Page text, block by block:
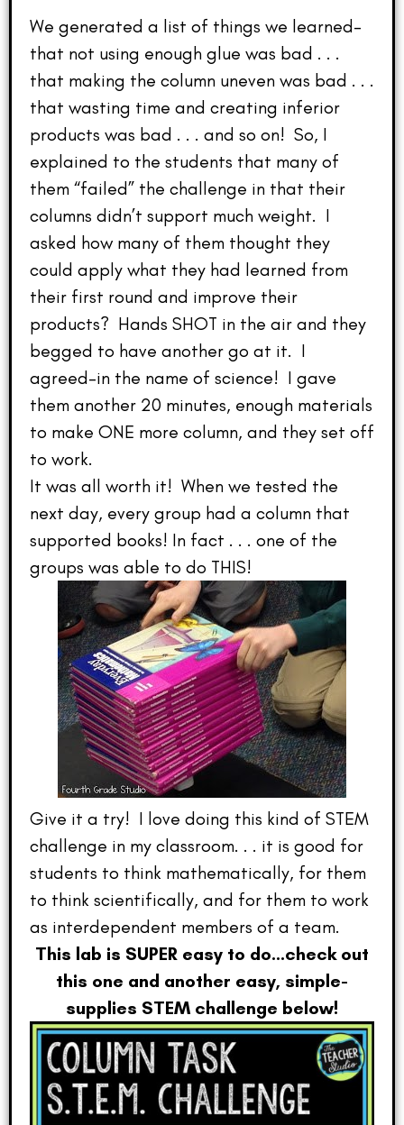
We generated a list of things we learned–
that not using enough glue was bad . . .
that making the column uneven was bad . . .
that wasting time and creating inferior
products was bad . . . and so on! So, I
explained to the students that many of
them “failed” the challenge in that their
columns didn’t support much weight. I
asked how many of them thought they
could apply what they had learned from
their first round and improve their
products? Hands SHOT in the air and they
begged to have another go at it. I
agreed–in the name of science! I gave
them another 20 minutes, enough materials
to make ONE more column, and they set off
to work.
It was all worth it! When we tested the
next day, every group had a column that
supported books! In fact . . . one of the
groups was able to do THIS!
Give it a try! I love doing this kind of STEM
challenge in my classroom. . . it is good for
students to think mathematically, for them
to think scientifically, and for them to work
as interdependent members of a team.
This lab is SUPER easy to do…check out
this one and another easy, simple-
supplies STEM challenge below!